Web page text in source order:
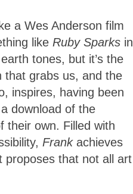
a Wes Anderson film
like Ruby Sparks in
tones, but it’s the
that grabs us, and the
inspires, having been
download of the
their own. Filled with
Frank achieves
proposes that not all art